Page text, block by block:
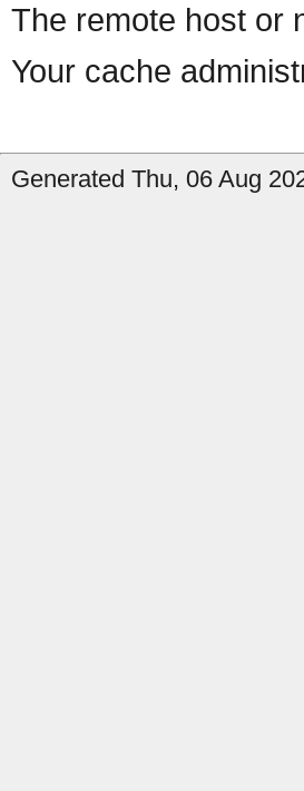
The remote host or
Your cache
Generated Thu, 06 Aug